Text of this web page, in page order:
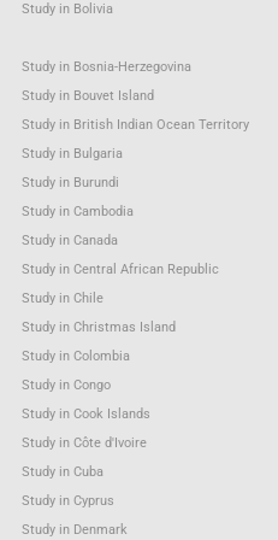
Study in Bolivia
Study in Bosnia-Herzegovina
Study in Bouvet Island
Study in British Indian Ocean Territory
Study in Bulgaria
Study in Burundi
Study in Cambodia
Study in Canada
Study in Central African Republic
Study in Chile
Study in Christmas Island
Study in Colombia
Study in Congo
Study in Cook Islands
Study in Côte d'Ivoire
Study in Cuba
Study in Cyprus
Study in Denmark